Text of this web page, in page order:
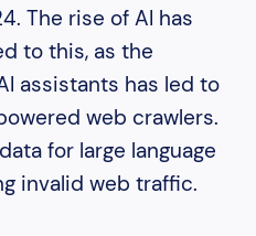
The rise of AI has
to this, as the
assistants has led to
web crawlers.
for large language
invalid web traffic.